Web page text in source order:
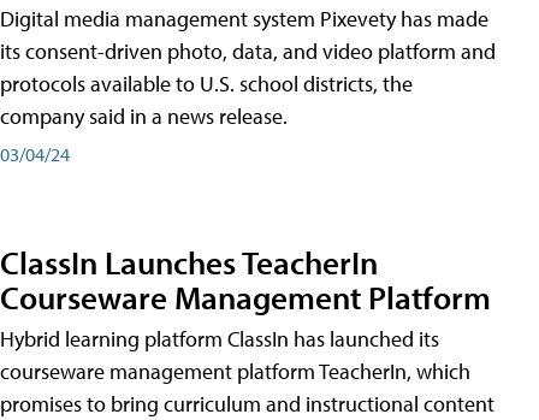
Digital media management system Pixevety has made
its consent-driven photo, data, and video platform and
protocols available to U.S. school districts, the
company said in a news release.
03/04/24
ClassIn Launches TeacherIn
Courseware Management Platform
Hybrid learning platform ClassIn has launched its
courseware management platform TeacherIn, which
promises to bring curriculum and instructional content